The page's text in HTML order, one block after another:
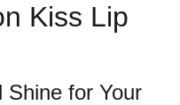
Kiss Lip
Shine for Your